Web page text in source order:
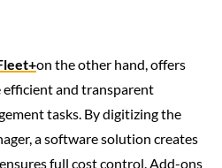
on the other hand, offers
and transparent
tasks. By digitizing the
a software solution creates
full cost control. Add-ons